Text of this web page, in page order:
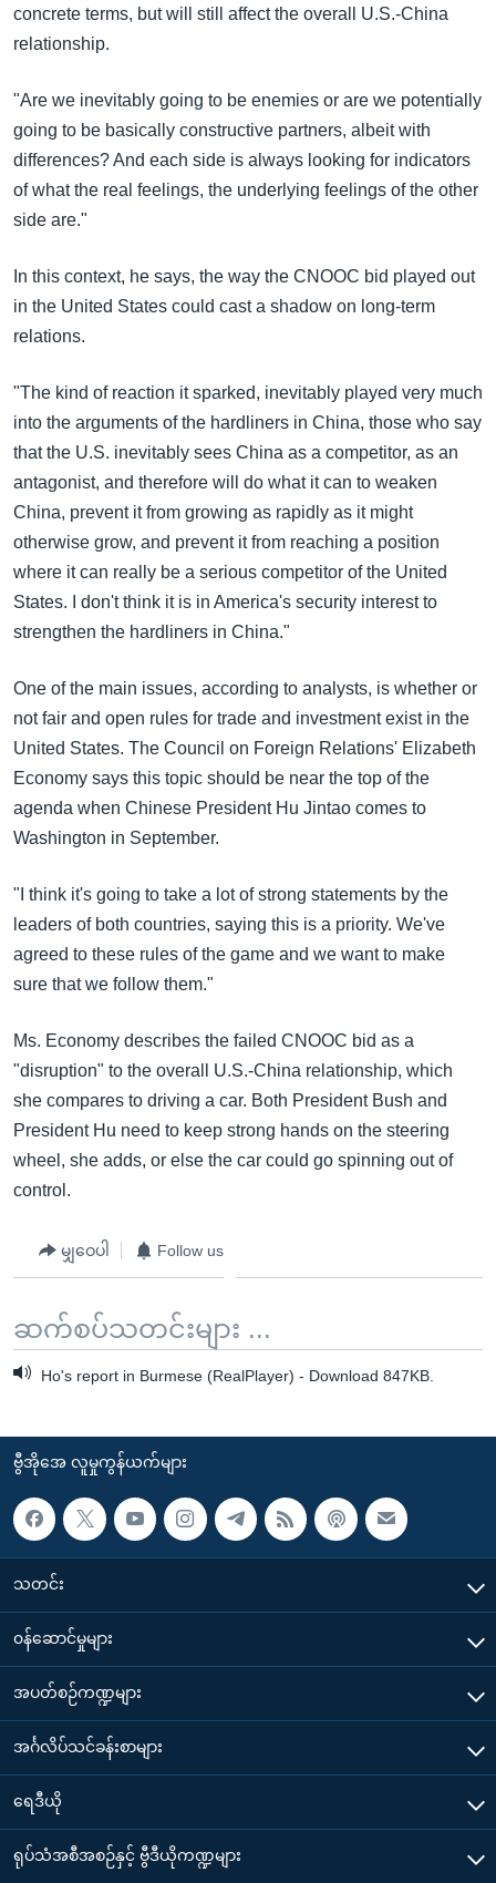
concrete terms, but will still affect the overall U.S.-China
relationship.
"Are we inevitably going to be enemies or are we potentially
going to be basically constructive partners, albeit with
differences? And each side is always looking for indicators
of what the real feelings, the underlying feelings of the other
side are."
In this context, he says, the way the CNOOC bid played out
in the United States could cast a shadow on long-term
relations.
"The kind of reaction it sparked, inevitably played very much
into the arguments of the hardliners in China, those who say
that the U.S. inevitably sees China as a competitor, as an
antagonist, and therefore will do what it can to weaken
China, prevent it from growing as rapidly as it might
otherwise grow, and prevent it from reaching a position
where it can really be a serious competitor of the United
States. I don't think it is in America's security interest to
strengthen the hardliners in China."
One of the main issues, according to analysts, is whether or
not fair and open rules for trade and investment exist in the
United States. The Council on Foreign Relations' Elizabeth
Economy says this topic should be near the top of the
agenda when Chinese President Hu Jintao comes to
Washington in September.
"I think it's going to take a lot of strong statements by the
leaders of both countries, saying this is a priority. We've
agreed to these rules of the game and we want to make
sure that we follow them."
Ms. Economy describes the failed CNOOC bid as a
"disruption" to the overall U.S.-China relationship, which
she compares to driving a car. Both President Bush and
President Hu need to keep strong hands on the steering
wheel, she adds, or else the car could go spinning out of
control.
မျှဝေပါ Follow us
ဆက်စပ်သတင်းများ ...
Ho's report in Burmese (RealPlayer) - Download 847KB.
ဗွီအိုအေ လူမှုကွန်ယက်များ
သတင်း
၀န်ဆောင်မှုများ
အပတ်စဉ်ကဏ္ဍများ
အင်္ဂလိပ်သင်ခန်းစာများ
ရေဒီယို
ရုပ်သံအစီအစဉ်နှင့် ဗွီဒီယိုကဏ္ဍများ